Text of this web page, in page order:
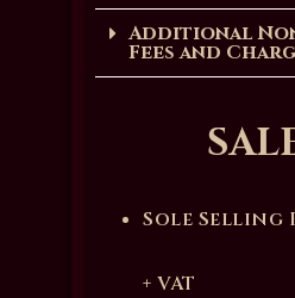
Additional
Fees and
Sole Selling
+ VAT